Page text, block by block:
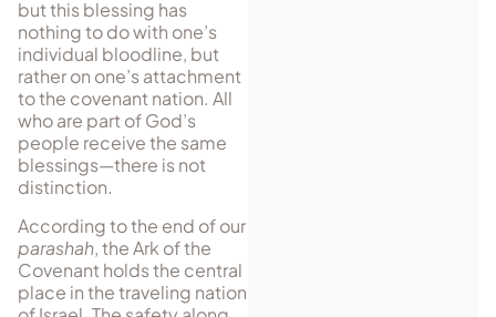
but this blessing has
nothing to do with one’s
individual bloodline, but
rather on one’s attachment
to the covenant nation. All
who are part of God’s
people receive the same
blessings—there is not
distinction.
According to the end of our
parashah, the Ark of the
Covenant holds the central
place in the traveling nation